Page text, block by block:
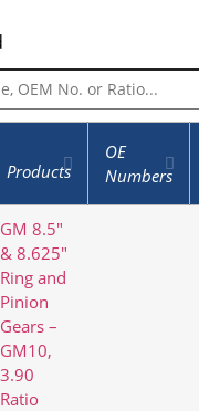
Products
OE
Numbers
GM 8.5"
& 8.625"
Ring and
Pinion
Gears –
GM10,
3.90
Ratio